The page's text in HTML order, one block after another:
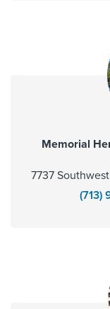
Memorial
7737
(713)